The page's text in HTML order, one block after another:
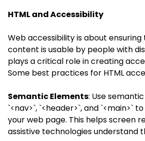
HTML and Accessibility
Web accessibility is about
content is usable by people with
plays a critical role in creating
Some best practices for HTML
Semantic Elements: Use
`<nav>`, `<header>`, and `<main>`
your web page. This helps screen
assistive technologies understand